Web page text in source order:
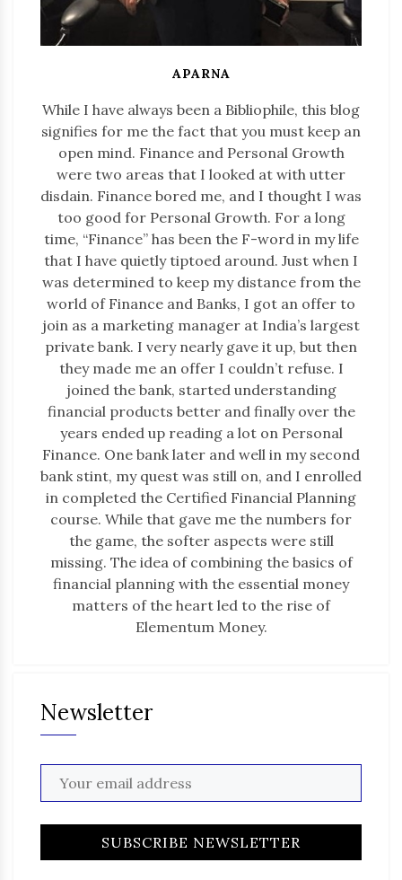
APARNA
While I have always been a Bibliophile, this blog
signifies for me the fact that you must keep an
open mind. Finance and Personal Growth
were two areas that I looked at with utter
disdain. Finance bored me, and I thought I was
too good for Personal Growth. For a long
time, “Finance” has been the F-word in my life
that I have quietly tiptoed around. Just when I
was determined to keep my distance from the
world of Finance and Banks, I got an offer to
join as a marketing manager at India’s largest
private bank. I very nearly gave it up, but then
they made me an offer I couldn’t refuse. I
joined the bank, started understanding
financial products better and finally over the
years ended up reading a lot on Personal
Finance. One bank later and well in my second
bank stint, my quest was still on, and I enrolled
in completed the Certified Financial Planning
course. While that gave me the numbers for
the game, the softer aspects were still
missing. The idea of combining the basics of
financial planning with the essential money
matters of the heart led to the rise of
Elementum Money.
Newsletter